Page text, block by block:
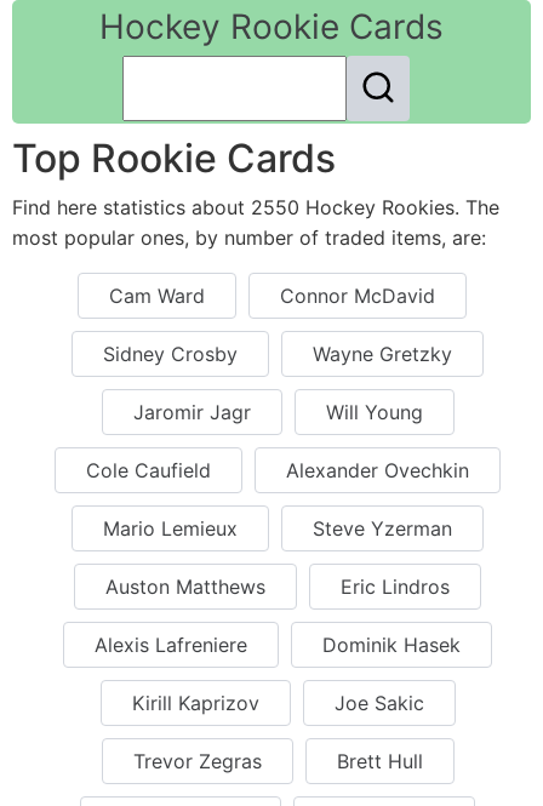
Hockey Rookie Cards
Top Rookie Cards
Find here statistics about 2550 Hockey Rookies. The
most popular ones, by number of traded items, are:
Cam Ward Connor McDavid
Sidney Crosby Wayne Gretzky
Jaromir Jagr Will Young
Cole Caufield Alexander Ovechkin
Mario Lemieux Steve Yzerman
Auston Matthews Eric Lindros
Alexis Lafreniere Dominik Hasek
Kirill Kaprizov Joe Sakic
Trevor Zegras Brett Hull